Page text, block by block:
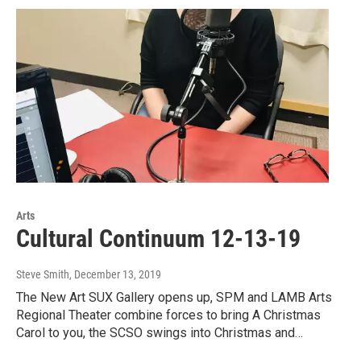
Arts
Cultural Continuum 12-13-19
Steve Smith, December 13, 2019
The New Art SUX Gallery opens up, SPM and LAMB Arts
Regional Theater combine forces to bring A Christmas
Carol to you, the SCSO swings into Christmas and…